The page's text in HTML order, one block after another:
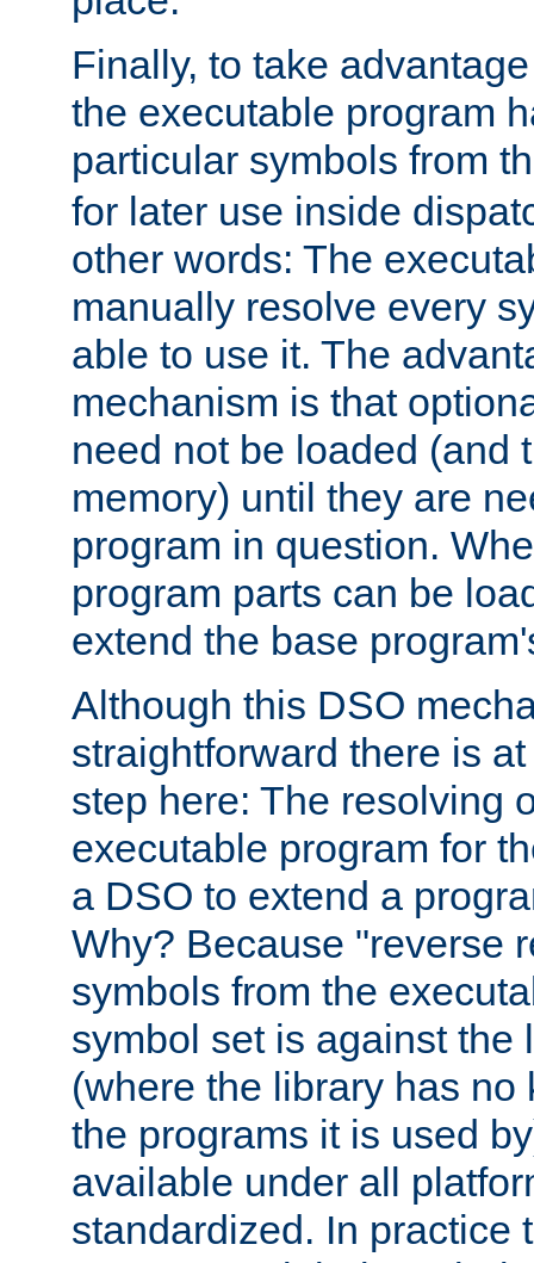
Finally, to take
the executable program
particular symbols from
for later use inside
other words: The
manually resolve every
able to use it. The
mechanism is that
need not be loaded (and
memory) until they are
program in question.
program parts can be
extend the base
Although this DSO
straightforward there is
step here: The resolving
executable program for
a DSO to extend a
Why? Because "reverse
symbols from the
symbol set is against the
(where the library has no
the programs it is used
available under all
standardized. In practice